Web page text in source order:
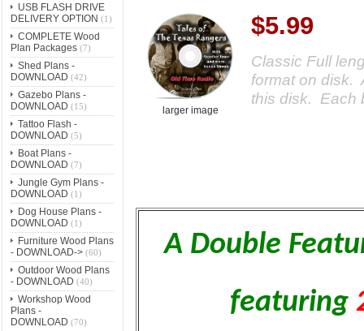
USB FLASH DRIVE
DELIVERY OPTION (1)
COMPLETE Wood
Plan Packages(7)
Shed Plans -
DOWNLOAD (42)
Gazebo Plans -
DOWNLOAD (15)
Tattoo Flash -
DOWNLOAD (5)
Boat Plans -
DOWNLOAD (7)
Jungle Gym Plans -
DOWNLOAD (1)
Dog House Plans -
DOWNLOAD (1)
Furniture Wood Plans
- DOWNLOAD->(60)
Outdoor Wood Plans
- DOWNLOAD (40)
Workshop Wood
Plans -
DOWNLOAD (70)
larger image
$5.99
Classic Full
format on disk.
this disk. Each
A Double
featuring